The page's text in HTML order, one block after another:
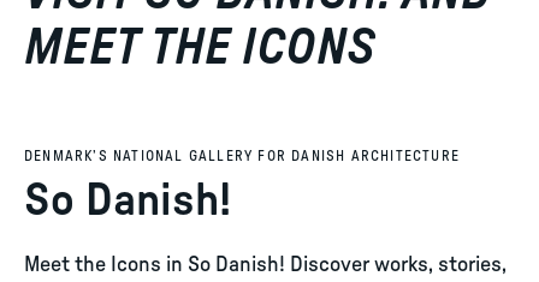
MEET THE ICONS
DENMARK’S NATIONAL GALLERY FOR DANISH ARCHITECTURE
So Danish!
Meet the Icons in So Danish! Discover works, stories,